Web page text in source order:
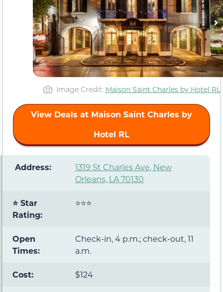
Image Credit: Maison Saint Charles by Hotel RL
View Deals at Maison Saint Charles by
Hotel RL
️ Address:
1319 St Charles Ave, New
Orleans, LA 70130
⭐ Star
Rating:
⭐⭐⭐
Open
Times:
Check-in, 4 p.m.; check-out, 11
a.m.
Cost: $124